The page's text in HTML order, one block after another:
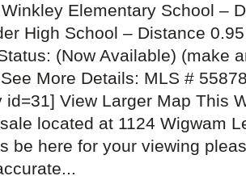
Elementary School –
High School – Distance
(Now Available) (make
More Details: MLS #
id=31] View Larger Map This
located at 1124 Wigwam
be here for your viewing